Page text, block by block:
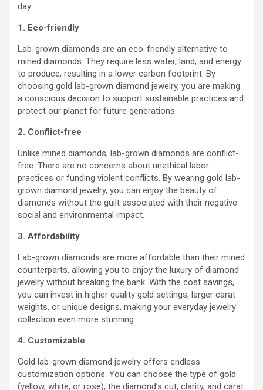
day.
1. Eco-friendly
Lab-grown diamonds are an eco-friendly alternative to
mined diamonds. They require less water, land, and energy
to produce, resulting in a lower carbon footprint. By
choosing gold lab-grown diamond jewelry, you are making
a conscious decision to support sustainable practices and
protect our planet for future generations.
2. Conflict-free
Unlike mined diamonds, lab-grown diamonds are conflict-
free. There are no concerns about unethical labor
practices or funding violent conflicts. By wearing gold lab-
grown diamond jewelry, you can enjoy the beauty of
diamonds without the guilt associated with their negative
social and environmental impact.
3. Affordability
Lab-grown diamonds are more affordable than their mined
counterparts, allowing you to enjoy the luxury of diamond
jewelry without breaking the bank. With the cost savings,
you can invest in higher quality gold settings, larger carat
weights, or unique designs, making your everyday jewelry
collection even more stunning.
4. Customizable
Gold lab-grown diamond jewelry offers endless
customization options. You can choose the type of gold
(yellow, white, or rose), the diamond’s cut, clarity, and carat